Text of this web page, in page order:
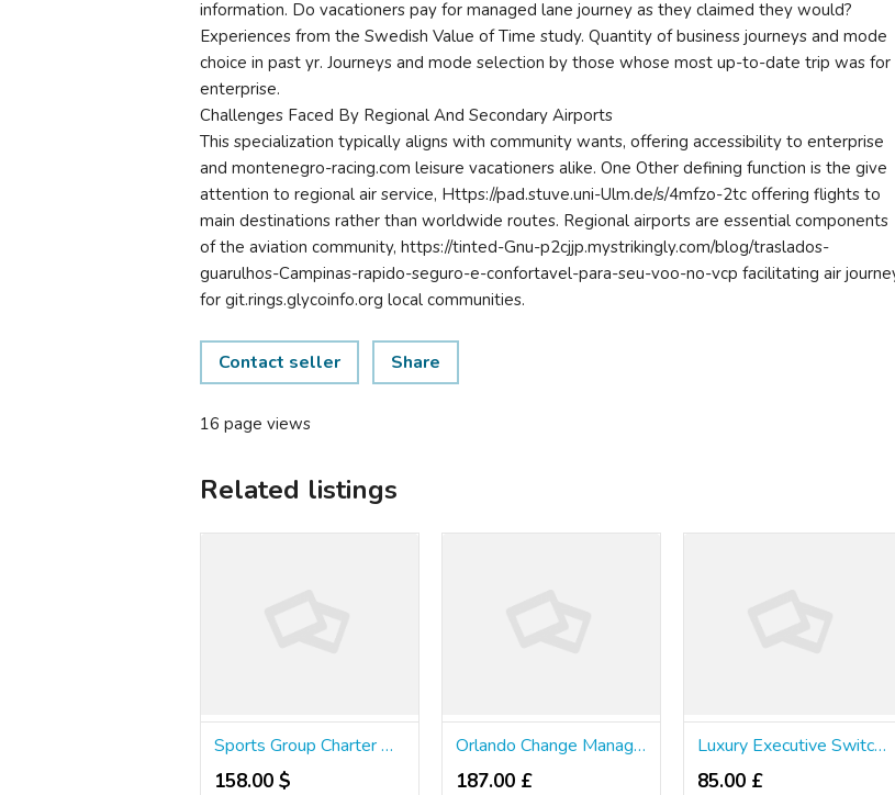
information. Do vacationers pay for managed lane journey as they claimed they would?
Experiences from the Swedish Value of Time study. Quantity of business journeys and mode
choice in past yr. Journeys and mode selection by those whose most up-to-date trip was for
enterprise.
Challenges Faced By Regional And Secondary Airports
This specialization typically aligns with community wants, offering accessibility to enterprise
and montenegro-racing.com leisure vacationers alike. One Other defining function is the give
attention to regional air service, Https://pad.stuve.uni-Ulm.de/s/4mfzo-2tc offering flights to
main destinations rather than worldwide routes. Regional airports are essential components
of the aviation community, https://tinted-Gnu-p2cjjp.mystrikingly.com/blog/traslados-
guarulhos-Campinas-rapido-seguro-e-confortavel-para-seu-voo-no-vcp facilitating air
for git.rings.glycoinfo.org local communities.
Contact seller Share
16 page views
Related listings
Sports Group Charter Bus Rental
158.00 $
Orlando Change Management Consulting Agency
187.00 £
Luxury Executive Switch Service
85.00 £